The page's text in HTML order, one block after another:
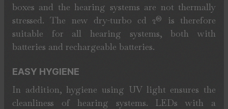
boxes and the hearing systems are not thermally
stressed. The new dry-turbo cd 2® is therefore
suitable for all hearing systems, both with
batteries and rechargeable batteries.
EASY HYGIENE
In addition, hygiene using UV light ensures the
cleanliness of hearing systems. LEDs with a